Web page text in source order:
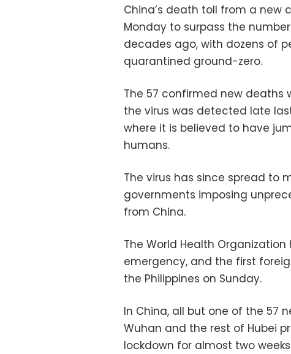
China’s death toll from a new
Monday to surpass the
decades ago, with dozens of
quarantined ground-zero.
The 57 confirmed new deaths
the virus was detected late
where it is believed to have
humans.
The virus has since spread to
governments imposing
from China.
The World Health
emergency, and the first
the Philippines on Sunday.
In China, all but one of the 57
Wuhan and the rest of Hubei
lockdown for almost two